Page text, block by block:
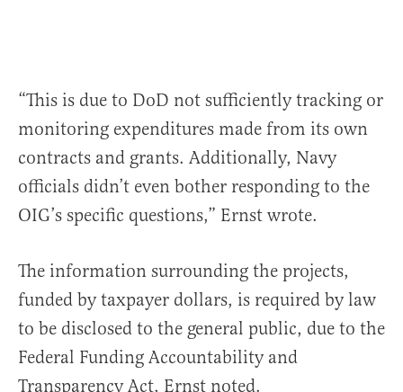
“This is due to DoD not sufficiently tracking or
monitoring expenditures made from its own
contracts and grants. Additionally, Navy
officials didn’t even bother responding to the
OIG’s specific questions,” Ernst wrote.
The information surrounding the projects,
funded by taxpayer dollars, is required by law
to be disclosed to the general public, due to the
Federal Funding Accountability and
Transparency Act, Ernst noted.